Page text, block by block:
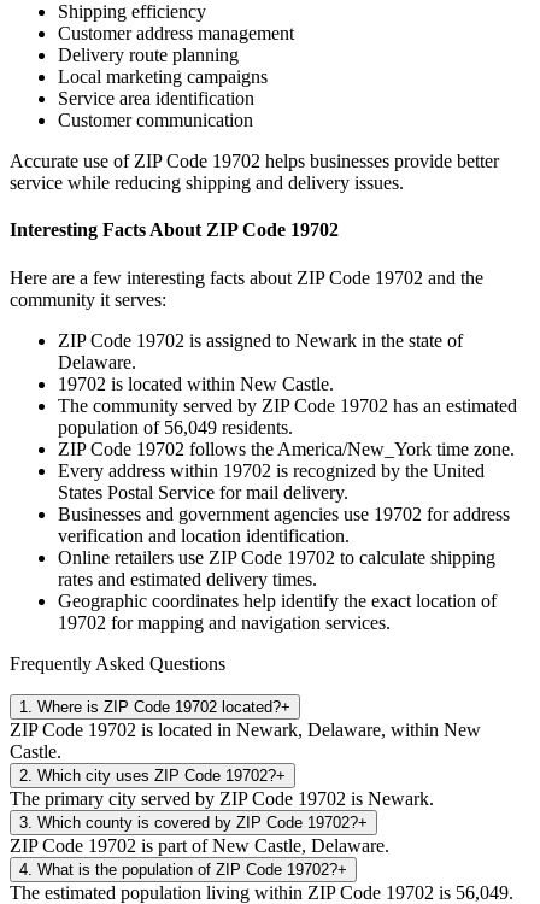
Shipping efficiency
Customer address management
Delivery route planning
Local marketing campaigns
Service area identification
Customer communication
Accurate use of ZIP Code 19702 helps businesses provide better
service while reducing shipping and delivery issues.
Interesting Facts About ZIP Code 19702
Here are a few interesting facts about ZIP Code 19702 and the
community it serves:
ZIP Code 19702 is assigned to Newark in the state of
Delaware.
19702 is located within New Castle.
The community served by ZIP Code 19702 has an estimated
population of 56,049 residents.
ZIP Code 19702 follows the America/New_York time zone.
Every address within 19702 is recognized by the United
States Postal Service for mail delivery.
Businesses and government agencies use 19702 for address
verification and location identification.
Online retailers use ZIP Code 19702 to calculate shipping
rates and estimated delivery times.
Geographic coordinates help identify the exact location of
19702 for mapping and navigation services.
Frequently Asked Questions
1 Where is ZIP Code 19702 located?+
ZIP Code 19702 is located in Newark, Delaware, within New
Castle.
2 Which city uses ZIP Code 19702?+
The primary city served by ZIP Code 19702 is Newark.
3 Which county is covered by ZIP Code 19702?+
ZIP Code 19702 is part of New Castle, Delaware.
4 What is the population of ZIP Code 19702?+
The estimated population living within ZIP Code 19702 is 56,049.